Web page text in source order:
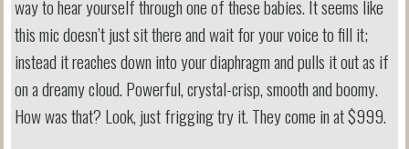
way to hear yourself through one of these babies. It seems like
this mic doesn’t just sit there and wait for your voice to fill it;
instead it reaches down into your diaphragm and pulls it out as if
on a dreamy cloud. Powerful, crystal-crisp, smooth and boomy.
How was that? Look, just frigging try it. They come in at $999.